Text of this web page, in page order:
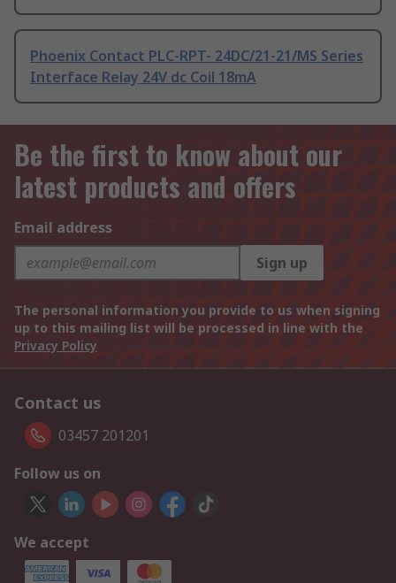
Phoenix Contact PLC-RPT- 24DC/21-21/MS Series
Interface Relay 24V dc Coil 18mA
Be the first to know about our
latest products and offers
Email address
Sign up
The personal information you provide to us when signing
up to this mailing list will be processed in line with the
Privacy Policy
Contact us
03457 201201
Follow us on
We accept